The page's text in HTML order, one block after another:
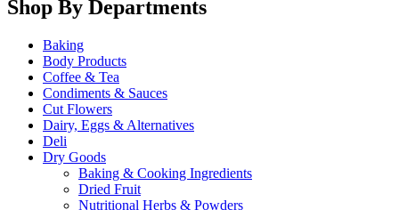
Shop By Departments
Baking
Body Products
Coffee & Tea
Condiments & Sauces
Cut Flowers
Dairy, Eggs & Alternatives
Deli
Dry Goods
Baking & Cooking Ingredients
Dried Fruit
Nutritional Herbs & Powders